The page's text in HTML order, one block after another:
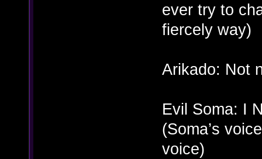
ever try to
fiercely way)
Arikado: Not
Evil Soma: I
(Soma’s
voice)